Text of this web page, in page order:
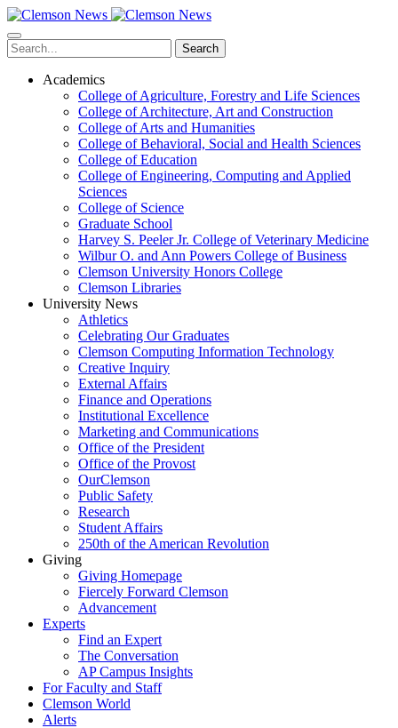
Skip
to
main
content
Search
Academics
College of Agriculture, Forestry and Life Sciences
College of Architecture, Art and Construction
College of Arts and Humanities
College of Behavioral, Social and Health Sciences
College of Education
College of Engineering, Computing and Applied
Sciences
College of Science
Graduate School
Harvey S. Peeler Jr. College of Veterinary Medicine
Wilbur O. and Ann Powers College of Business
Clemson University Honors College
Clemson Libraries
University News
Athletics
Celebrating Our Graduates
Clemson Computing Information Technology
Creative Inquiry
External Affairs
Finance and Operations
Institutional Excellence
Marketing and Communications
Office of the President
Office of the Provost
OurClemson
Public Safety
Research
Student Affairs
250th of the American Revolution
Giving
Giving Homepage
Fiercely Forward Clemson
Advancement
Experts
Find an Expert
The Conversation
AP Campus Insights
For Faculty and Staff
Clemson World
Alerts